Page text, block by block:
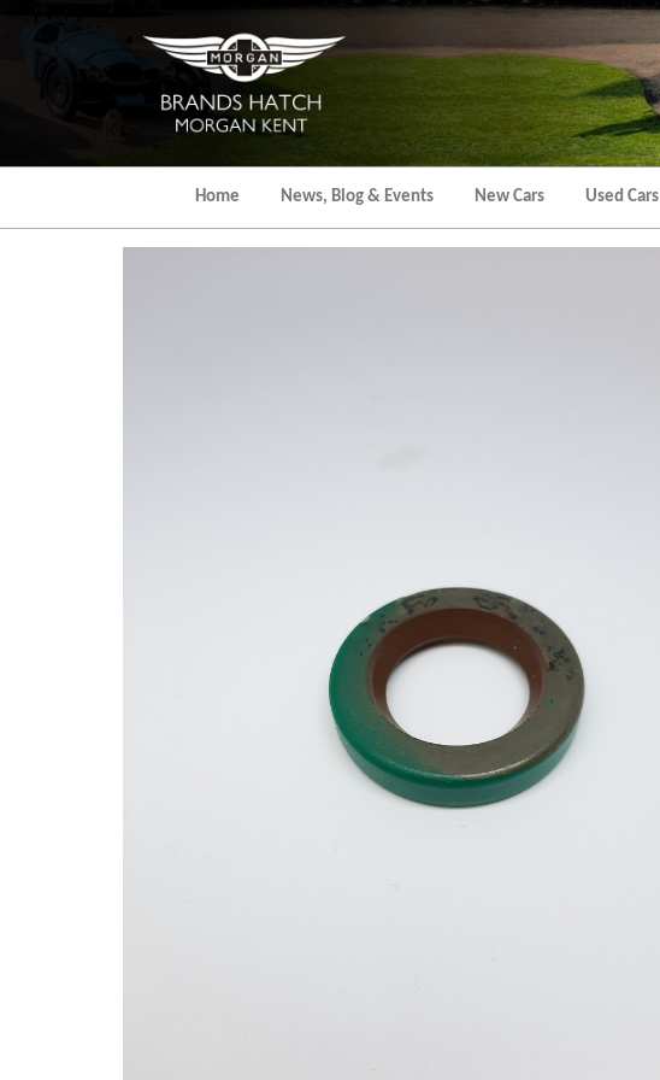
Morgan
Kent
Hatch
Morgan
Kent
Home News, Blog & Events New Cars Used Cars